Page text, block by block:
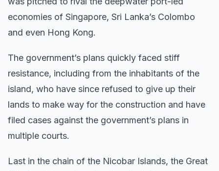
economies of Singapore, Sri Lanka’s Colombo
and even Hong Kong.
The government’s plans quickly faced stiff
resistance, including from the inhabitants of the
island, who have since refused to give up their
lands to make way for the construction and have
filed cases against the government’s plans in
multiple courts.
Last in the chain of the Nicobar Islands, the Great